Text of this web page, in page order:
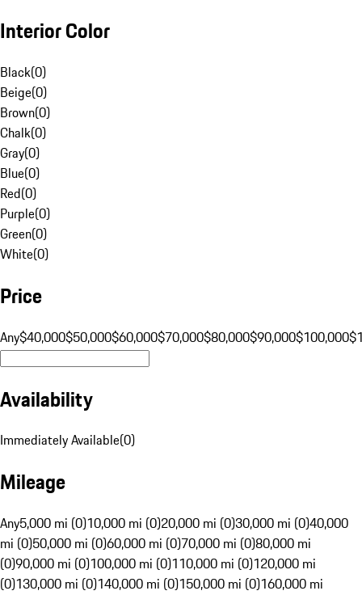
Interior Color
Black(0)
Beige(0)
Brown(0)
Chalk(0)
Gray(0)
Blue(0)
Red(0)
Purple(0)
Green(0)
White(0)
Price
Any$40,000$50,000$60,000$70,000$80,000$90,000$100,000
Availability
Immediately Available(0)
Mileage
Any5,000 mi (0)10,000 mi (0)20,000 mi (0)30,000 mi (0)40,000
mi (0)50,000 mi (0)60,000 mi (0)70,000 mi (0)80,000 mi
(0)90,000 mi (0)100,000 mi (0)110,000 mi (0)120,000 mi
(0)130,000 mi (0)140,000 mi (0)150,000 mi (0)160,000 mi